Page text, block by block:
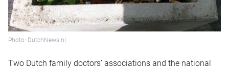
Photo: DutchNews.nl
Two Dutch family doctors’ associations and the national